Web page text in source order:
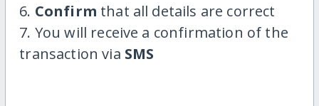
6. Confirm that all details are correct
7. You will receive a confirmation of the
transaction via SMS